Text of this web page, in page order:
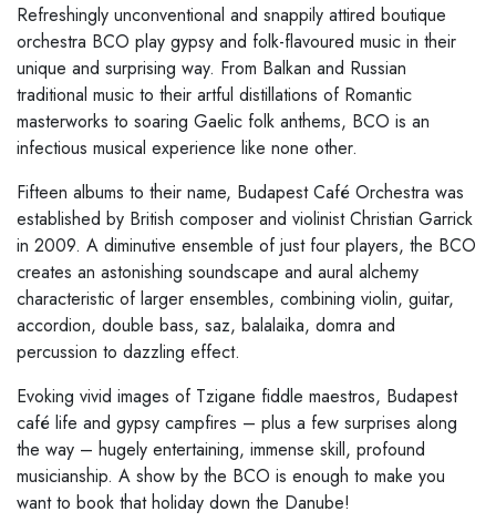
Refreshingly unconventional and snappily attired boutique
orchestra BCO play gypsy and folk-flavoured music in their
unique and surprising way. From Balkan and Russian
traditional music to their artful distillations of Romantic
masterworks to soaring Gaelic folk anthems, BCO is an
infectious musical experience like none other.
Fifteen albums to their name, Budapest Café Orchestra was
established by British composer and violinist Christian Garrick
in 2009. A diminutive ensemble of just four players, the BCO
creates an astonishing soundscape and aural alchemy
characteristic of larger ensembles, combining violin, guitar,
accordion, double bass, saz, balalaika, domra and
percussion to dazzling effect.
Evoking vivid images of Tzigane fiddle maestros, Budapest
café life and gypsy campfires – plus a few surprises along
the way – hugely entertaining, immense skill, profound
musicianship. A show by the BCO is enough to make you
want to book that holiday down the Danube!